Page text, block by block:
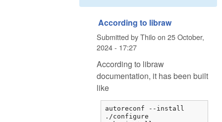
According to libraw
Submitted byThiloon 25 October,
2024 - 17:27
According to libraw
documentation, it has been built
like
autoreconf --install
./configure